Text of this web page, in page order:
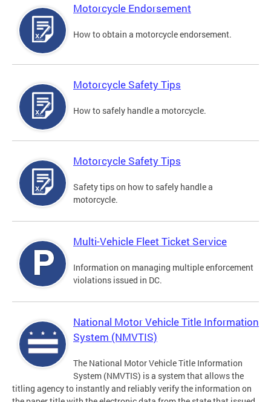
Motorcycle Endorsement
How to obtain a motorcycle endorsement.
Motorcycle Safety Tips
How to safely handle a motorcycle.
Motorcycle Safety Tips
Safety tips on how to safely handle a
motorcycle.
Multi-Vehicle Fleet Ticket Service
Information on managing multiple enforcement
violations issued in DC.
National Motor Vehicle Title Information
System (NMVTIS)
The National Motor Vehicle Title Information
System (NMVTIS) is a system that allows the
titling agency to instantly and reliably verify the information on